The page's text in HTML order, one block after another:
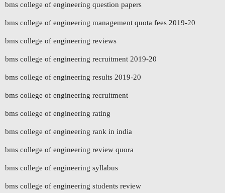
bms college of engineering question papers
bms college of engineering management quota fees 2019-20
bms college of engineering reviews
bms college of engineering recruitment 2019-20
bms college of engineering results 2019-20
bms college of engineering recruitment
bms college of engineering rating
bms college of engineering rank in india
bms college of engineering review quora
bms college of engineering syllabus
bms college of engineering students review